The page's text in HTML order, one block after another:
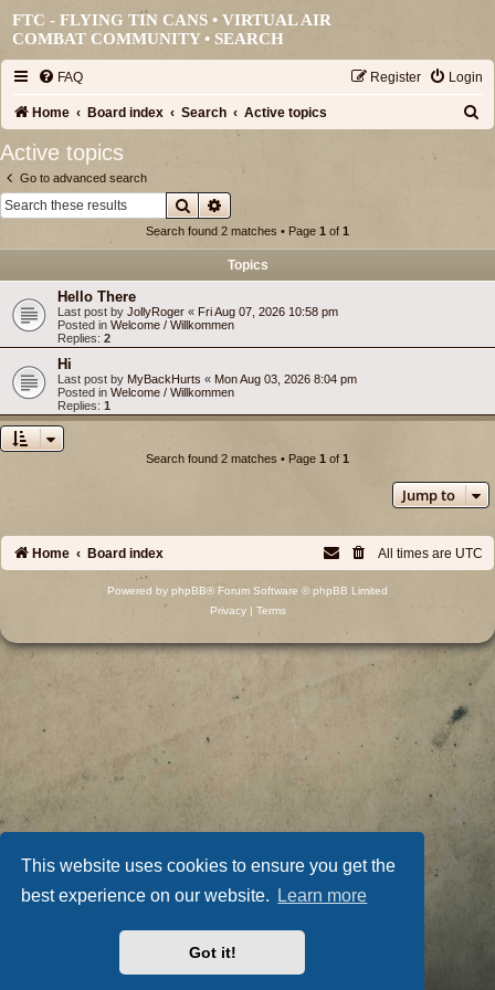
This website uses cookies to ensure you get the
best experience on our website.
Learn more
Got it!
FTC - FLYING TIN CANS • VIRTUAL AIR
COMBAT COMMUNITY •SEARCH
FAQ Login
Register
Home Board index Search Active topics
Active topics
Go to advanced search
SearchAdvanced search
Search found 2 matches • Page 1 of 1
Topics
Hello There
Last post by JollyRoger « Fri Aug 07, 2026 10:58 pm
Posted in Welcome / Willkommen
Replies: 2
Hi
Last post by MyBackHurts « Mon Aug 03, 2026 8:04 pm
Posted in Welcome / Willkommen
Replies: 1
Search found 2 matches • Page 1 of 1
Jump to
Home Board index All times are UTC
Powered by phpBB® Forum Software © phpBB Limited
Privacy| Terms